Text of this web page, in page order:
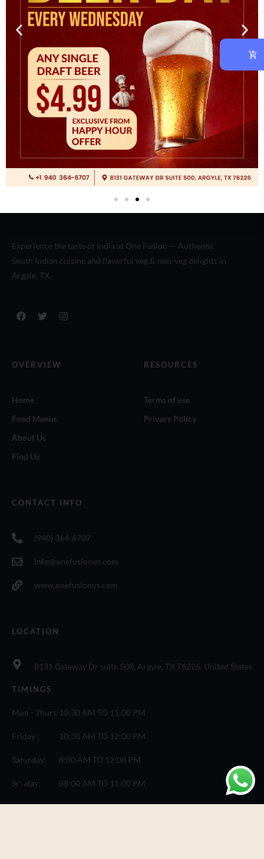
CATEGORIES
Asian
Cooking(3)
(2)
Experience the taste of India at One Fusion — Authentic
South Indian cuisine and flavorful veg & non-veg delights in
Argyle, TX.
OVERVIEW
Home
Food Menus
About Us
Find Us
RESOURCES
Terms of use
Privacy Policy
CONTACT INFO
(940) 364-6707
info@onefusionus.com
www.onefusionus.com
LOCATION
8131 Gateway Dr suite 500, Argyle, TX 76226, United States
TIMINGS
Mon - Thurs:
Friday :
Saturday:
Sunday:
10:30 AM TO 11:00 PM
10:30 AM TO 12:00 PM
8:00 AM TO 12:00 PM
08:00 AM TO 11:00 PM